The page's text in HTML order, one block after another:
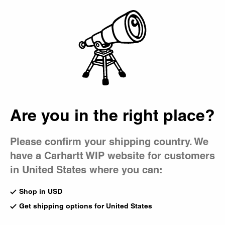
Are you in the right place?
Please confirm your shipping country. We
have a Carhartt WIP website for customers
in United States where you can:
Shop in USD
Get shipping options for United States